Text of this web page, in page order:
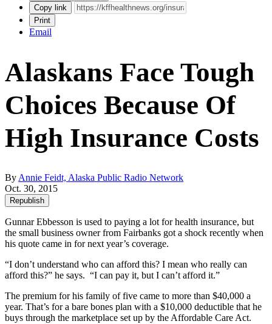
Copy link
Print
Email
Alaskans Face Tough
Choices Because Of
High Insurance Costs
By Annie Feidt, Alaska Public Radio Network
Oct. 30, 2015
Republish
Gunnar Ebbesson is used to paying a lot for health insurance, but
the small business owner from Fairbanks got a shock recently when
his quote came in for next year’s coverage.
“I don’t understand who can afford this? I mean who really can
afford this?” he says. “I can pay it, but I can’t afford it.”
The premium for his family of five came to more than $40,000 a
year. That’s for a bare bones plan with a $10,000 deductible that he
buys through the marketplace set up by the Affordable Care Act.